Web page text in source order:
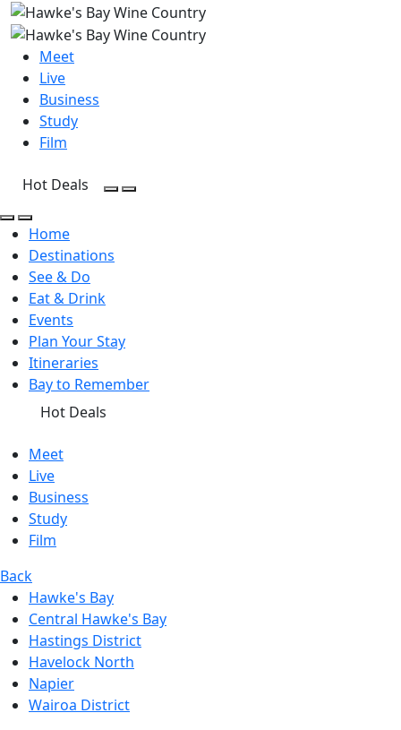
Meet
Live
Business
Study
Film
Hot Deals
Open Search
Open menu
Home
Destinations
See & Do
Eat & Drink
Events
Plan Your Stay
Itineraries
Bay to Remember
Hot Deals
Meet
Live
Business
Study
Film
Back
Hawke's Bay
Central Hawke's Bay
Hastings District
Havelock North
Napier
Wairoa District